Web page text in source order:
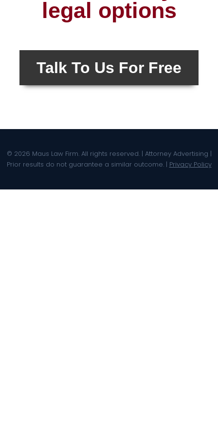
legal options
Talk To Us For Free
© 2026 Maus Law Firm. All rights reserved. | Attorney Advertising |
Prior results do not guarantee a similar outcome. | Privacy Policy